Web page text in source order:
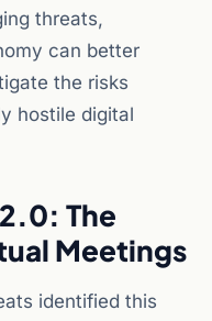
threats,
can better
the risks
hostile digital
The
Meetings
identified this